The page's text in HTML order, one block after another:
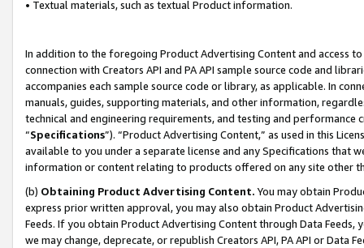
• Textual materials, such as textual Product information.
In addition to the foregoing Product Advertising Content and access
connection with Creators API and PA API sample source code and
accompanies each sample source code or library, as applicable. In
manuals, guides, supporting materials, and other information,
technical and engineering requirements, and testing and
“Specifications”). “Product Advertising Content,” as used in this
available to you under a separate license and any Specifications that
information or content relating to products offered on any site other
(b) Obtaining Product Advertising Content. You may obtain
express prior written approval, you may also obtain Product
Feeds. If you obtain Product Advertising Content through Data Feeds,
we may change, deprecate, or republish Creators API, PA API or Data